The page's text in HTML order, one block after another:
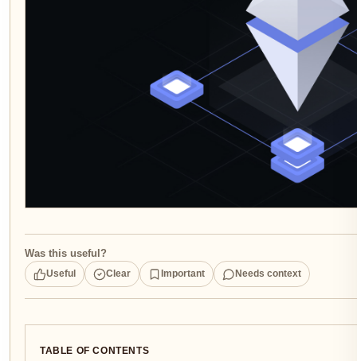
Was this useful?
Useful Clear Important Needs context
TABLE OF CONTENTS